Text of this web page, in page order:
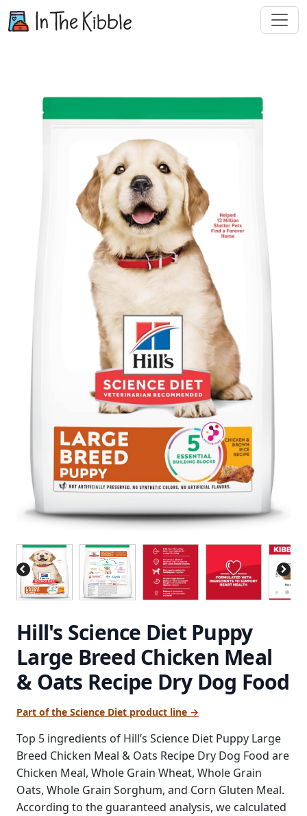
Hill's Science Diet Puppy
Large Breed Chicken Meal
& Oats Recipe Dry Dog Food
Part of the Science Diet product line →
Top 5 ingredients of Hill’s Science Diet Puppy Large
Breed Chicken Meal & Oats Recipe Dry Dog Food are
Chicken Meal, Whole Grain Wheat, Whole Grain
Oats, Whole Grain Sorghum, and Corn Gluten Meal.
According to the guaranteed analysis, we calculated